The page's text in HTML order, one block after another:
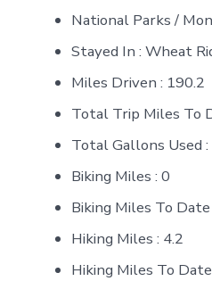
National Parks /
Stayed In : Wheat
Miles Driven : 190.2
Total Trip Miles To
Total Gallons Used
Biking Miles : 0
Biking Miles To Date
Hiking Miles : 4.2
Hiking Miles To